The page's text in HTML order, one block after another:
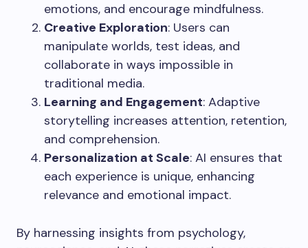
emotions, and encourage mindfulness.
Creative Exploration: Users can
manipulate worlds, test ideas, and
collaborate in ways impossible in
traditional media.
Learning and Engagement: Adaptive
storytelling increases attention, retention,
and comprehension.
Personalization at Scale: AI ensures that
each experience is unique, enhancing
relevance and emotional impact.
By harnessing insights from psychology,